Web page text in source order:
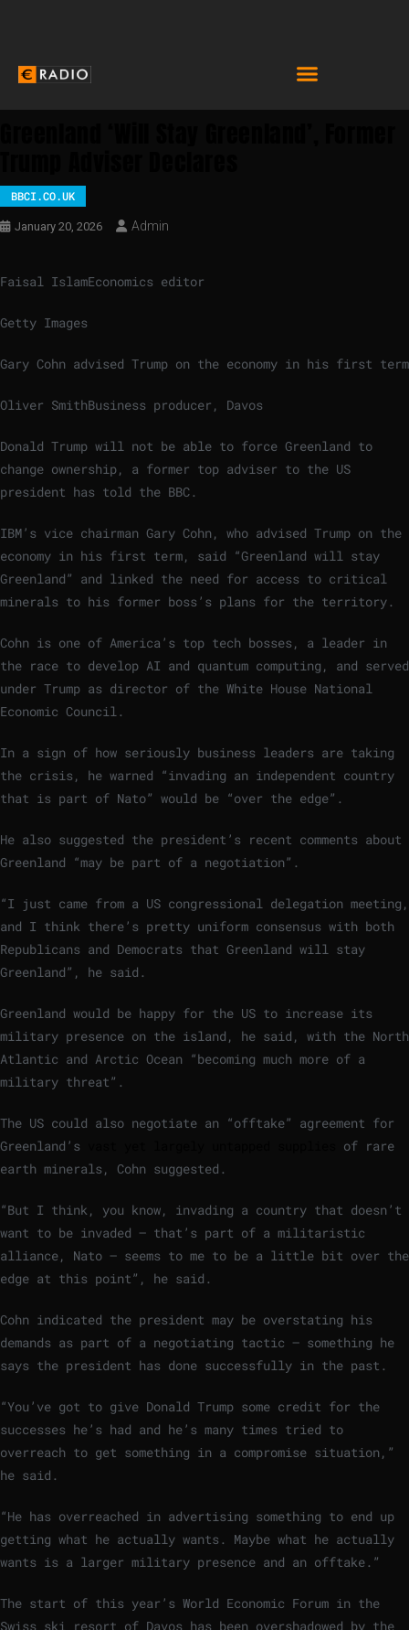
BBCI.CO.UK
January 20, 2026 Admin
Faisal IslamEconomics editor
Getty Images
Gary Cohn advised Trump on the economy in his first term
Oliver SmithBusiness producer, Davos
Donald Trump will not be able to force Greenland to
change ownership, a former top adviser to the US
president has told the BBC.
IBM’s vice chairman Gary Cohn, who advised Trump on the
economy in his first term, said “Greenland will stay
Greenland” and linked the need for access to critical
minerals to his former boss’s plans for the territory.
Cohn is one of America’s top tech bosses, a leader in
the race to develop AI and quantum computing, and served
under Trump as director of the White House National
Economic Council.
In a sign of how seriously business leaders are taking
the crisis, he warned “invading an independent country
that is part of Nato” would be “over the edge”.
He also suggested the president’s recent comments about
Greenland “may be part of a negotiation”.
“I just came from a US congressional delegation meeting,
and I think there’s pretty uniform consensus with both
Republicans and Democrats that Greenland will stay
Greenland”, he said.
Greenland would be happy for the US to increase its
military presence on the island, he said, with the North
Atlantic and Arctic Ocean “becoming much more of a
military threat”.
The US could also negotiate an “offtake” agreement for
Greenland’s
of rare
earth minerals, Cohn suggested.
“But I think, you know, invading a country that doesn’t
want to be invaded – that’s part of a militaristic
alliance, Nato – seems to me to be a little bit over the
edge at this point”, he said.
Cohn indicated the president may be overstating his
demands as part of a negotiating tactic – something he
says the president has done successfully in the past.
“You’ve got to give Donald Trump some credit for the
successes he’s had and he’s many times tried to
overreach to get something in a compromise situation,”
he said.
“He has overreached in advertising something to end up
getting what he actually wants. Maybe what he actually
wants is a larger military presence and an offtake.”
The start of this year’s World Economic Forum in the
Swiss ski resort of Davos has been overshadowed by the